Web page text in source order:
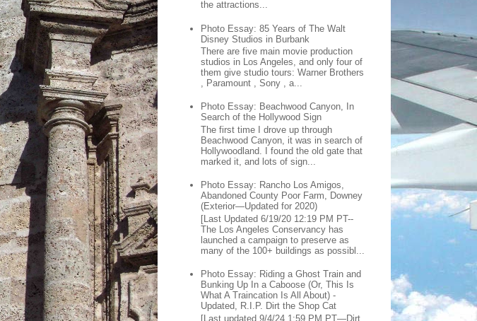
the attractions...
Photo Essay: 85 Years of The Walt
Disney Studios in Burbank
There are five main movie production
studios in Los Angeles, and only four of
them give studio tours: Warner Brothers
, Paramount , Sony , a...
Photo Essay: Beachwood Canyon, In
Search of the Hollywood Sign
The first time I drove up through
Beachwood Canyon, it was in search of
Hollywoodland. I found the old gate that
marked it, and lots of sign...
Photo Essay: Rancho Los Amigos,
Abandoned County Poor Farm, Downey
(Exterior—Updated for 2020)
[Last Updated 6/19/20 12:19 PM PT--
The Los Angeles Conservancy has
launched a campaign to preserve as
many of the 100+ buildings as possibl...
Photo Essay: Riding a Ghost Train and
Bunking Up In a Caboose (Or, This Is
What A Traincation Is All About) -
Updated, R.I.P. Dirt the Shop Cat
[Last updated 9/4/24 1:59 PM PT—Dirt